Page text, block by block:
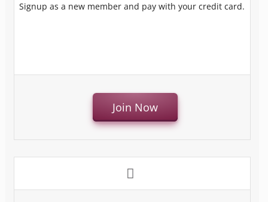
Signup as a new member and pay with your credit card.
Join Now